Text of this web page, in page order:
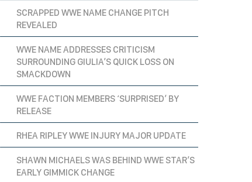
SCRAPPED WWE NAME CHANGE PITCH
REVEALED
WWE NAME ADDRESSES CRITICISM
SURROUNDING GIULIA’S QUICK LOSS ON
SMACKDOWN
WWE FACTION MEMBERS ‘SURPRISED’ BY
RELEASE
RHEA RIPLEY WWE INJURY MAJOR UPDATE
SHAWN MICHAELS WAS BEHIND WWE STAR’S
EARLY GIMMICK CHANGE